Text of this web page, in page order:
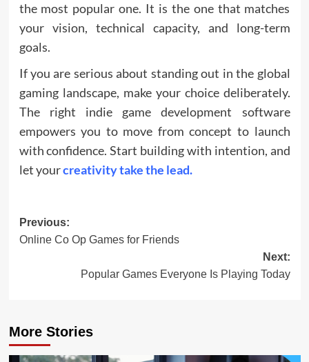
the most popular one. It is the one that matches
your vision, technical capacity, and long-term
goals.
If you are serious about standing out in the global
gaming landscape, make your choice deliberately.
The right indie game development software
empowers you to move from concept to launch
with confidence. Start building with intention, and
let yourcreativity take the lead.
Post
navigation
Previous:
Online Co Op Games for Friends
Next:
Popular Games Everyone Is Playing Today
More Stories